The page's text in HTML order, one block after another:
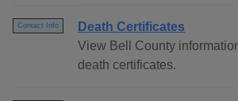
Contact Info
Death Certificates
View Bell County
death certificates.